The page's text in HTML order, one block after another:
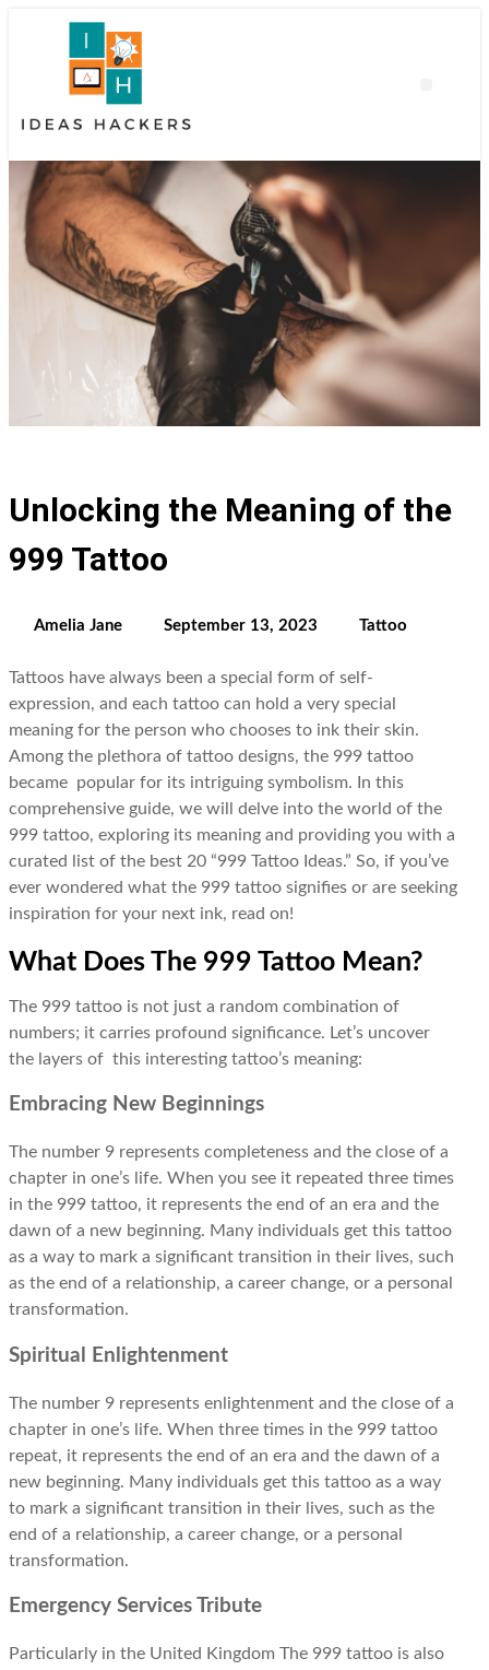
Unlocking the Meaning of the
999 Tattoo
Amelia Jane September 13, 2023 Tattoo
Tattoos have always been a special form of self-
expression, and each tattoo can hold a very special
meaning for the person who chooses to ink their skin.
Among the plethora of tattoo designs, the 999 tattoo
became popular for its intriguing symbolism. In this
comprehensive guide, we will delve into the world of the
999 tattoo, exploring its meaning and providing you with a
curated list of the best 20 “999 Tattoo Ideas.” So, if you’ve
ever wondered what the 999 tattoo signifies or are seeking
inspiration for your next ink, read on!
What Does The 999 Tattoo Mean?
The 999 tattoo is not just a random combination of
numbers; it carries profound significance. Let’s uncover
the layers of this interesting tattoo’s meaning:
Embracing New Beginnings
The number 9 represents completeness and the close of a
chapter in one’s life. When you see it repeated three times
in the 999 tattoo, it represents the end of an era and the
dawn of a new beginning. Many individuals get this tattoo
as a way to mark a significant transition in their lives, such
as the end of a relationship, a career change, or a personal
transformation.
Spiritual Enlightenment
The number 9 represents enlightenment and the close of a
chapter in one’s life. When three times in the 999 tattoo
repeat, it represents the end of an era and the dawn of a
new beginning. Many individuals get this tattoo as a way
to mark a significant transition in their lives, such as the
end of a relationship, a career change, or a personal
transformation.
Emergency Services Tribute
Particularly in the United Kingdom The 999 tattoo is also